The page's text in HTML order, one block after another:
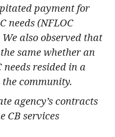
payment for
needs (NFLOC
also observed that
same whether an
needs resided in a
community.
agency’s contracts
CB services